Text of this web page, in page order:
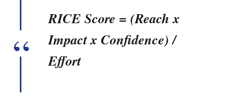
RICE Score = (Reach x
Impact x Confidence) /
Effort